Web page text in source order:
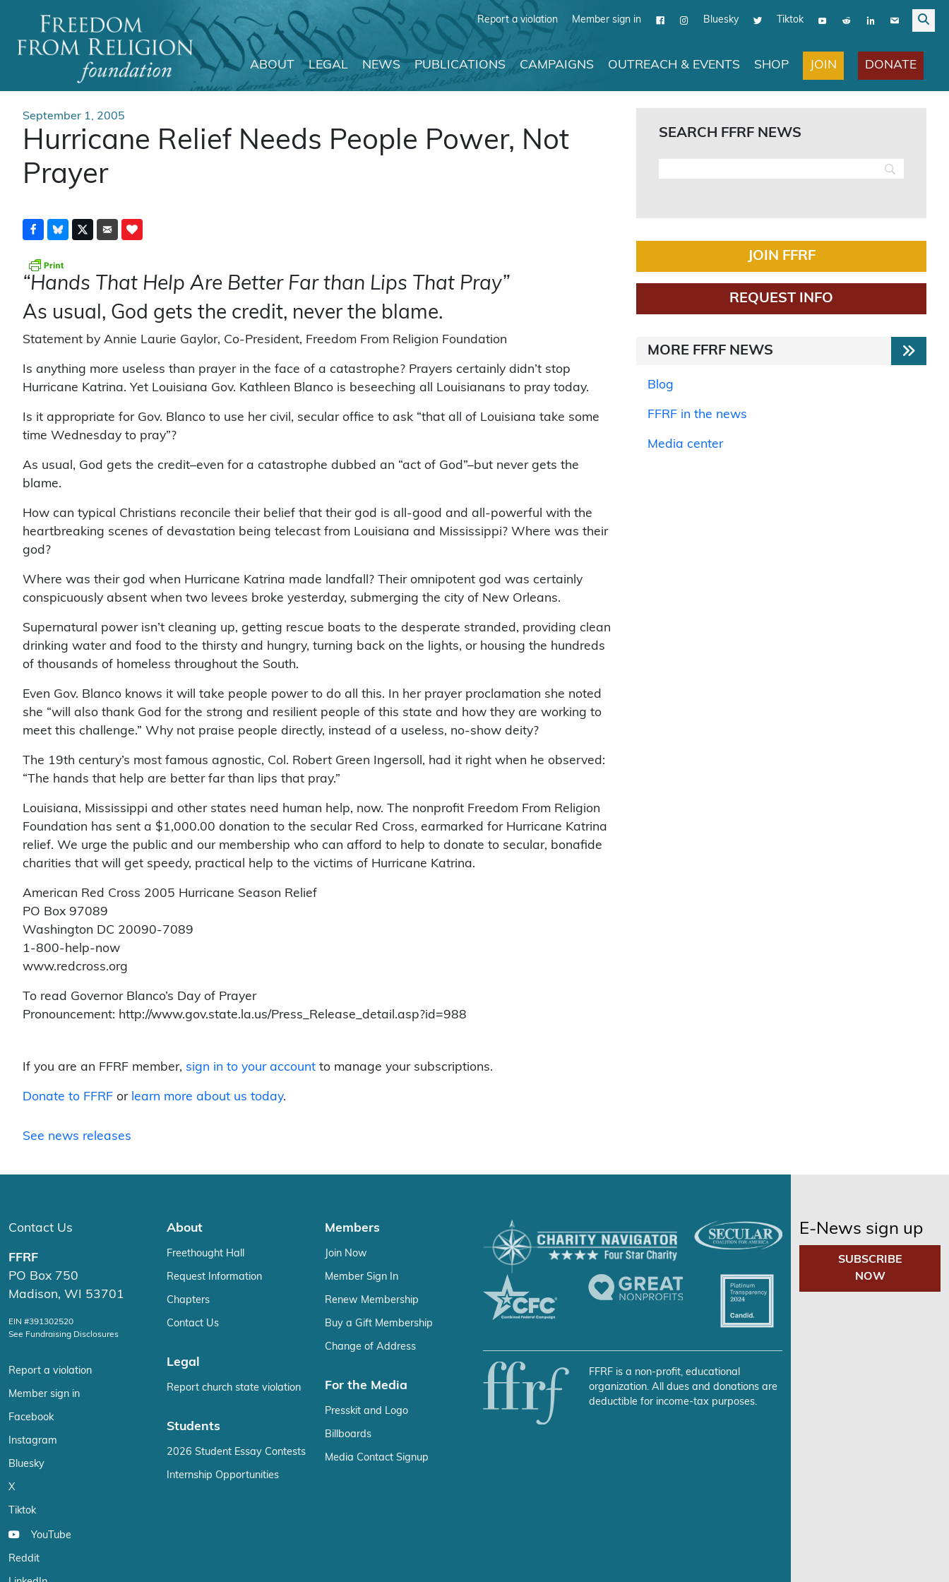
Report a violation Member sign in Bluesky Tiktok
Main Navigation
ABOUT LEGAL NEWS PUBLICATIONS CAMPAIGNS OUTREACH & EVENTS SHOP JOIN DONATE
September 1, 2005
Hurricane Relief Needs People Power, Not
Prayer
“Hands That Help Are Better Far than Lips That Pray”
As usual, God gets the credit, never the blame.
Statement by Annie Laurie Gaylor, Co-President, Freedom From Religion Foundation
Is anything more useless than prayer in the face of a catastrophe? Prayers certainly didn’t stop
Hurricane Katrina. Yet Louisiana Gov. Kathleen Blanco is beseeching all Louisianans to pray today.
Is it appropriate for Gov. Blanco to use her civil, secular office to ask “that all of Louisiana take some
time Wednesday to pray”?
As usual, God gets the credit–even for a catastrophe dubbed an “act of God”–but never gets the
blame.
How can typical Christians reconcile their belief that their god is all-good and all-powerful with the
heartbreaking scenes of devastation being telecast from Louisiana and Mississippi? Where was their
god?
Where was their god when Hurricane Katrina made landfall? Their omnipotent god was certainly
conspicuously absent when two levees broke yesterday, submerging the city of New Orleans.
Supernatural power isn’t cleaning up, getting rescue boats to the desperate stranded, providing clean
drinking water and food to the thirsty and hungry, turning back on the lights, or housing the hundreds
of thousands of homeless throughout the South.
Even Gov. Blanco knows it will take people power to do all this. In her prayer proclamation she noted
she “will also thank God for the strong and resilient people of this state and how they are working to
meet this challenge.” Why not praise people directly, instead of a useless, no-show deity?
The 19th century’s most famous agnostic, Col. Robert Green Ingersoll, had it right when he observed:
“The hands that help are better far than lips that pray.”
Louisiana, Mississippi and other states need human help, now. The nonprofit Freedom From Religion
Foundation has sent a $1,000.00 donation to the secular Red Cross, earmarked for Hurricane Katrina
relief. We urge the public and our membership who can afford to help to donate to secular, bonafide
charities that will get speedy, practical help to the victims of Hurricane Katrina.
American Red Cross 2005 Hurricane Season Relief
PO Box 97089
Washington DC 20090-7089
1-800-help-now
www.redcross.org
To read Governor Blanco’s Day of Prayer
Pronouncement: http://www.gov.state.la.us/Press_Release_detail.asp?id=988
If you are an FFRF member, sign in to your account to manage your subscriptions.
Donate to FFRF or learn more about us today.
See news releases
SEARCH FFRF NEWS
JOIN FFRF
REQUEST INFO
MORE FFRF NEWS
Blog
FFRF in the news
Media center
Contact Us
FFRF
PO Box 750
Madison, WI 53701
EIN #391302520
See Fundraising Disclosures
Report a violation
Member sign in
Facebook
Instagram
Bluesky
X
Tiktok
YouTube
Reddit
About
Freethought Hall
Request Information
Chapters
Contact Us
Legal
Report church state violation
Students
2026 Student Essay Contests
Internship Opportunities
Members
Join Now
Member Sign In
Renew Membership
Buy a Gift Membership
Change of Address
For the Media
Presskit and Logo
Billboards
Media Contact Signup
FFRF is a non-profit, educational
organization. All dues and donations are
deductible for income-tax purposes.
E-News sign up
SUBSCRIBE
NOW